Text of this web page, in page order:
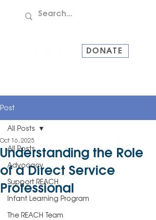
DONATE
Post
All Posts
Advocacy
Support REACH
Infant Learning Program
The REACH Team
All Posts
Understanding the Role
of a Direct Service
Professional
Oct 16, 2025